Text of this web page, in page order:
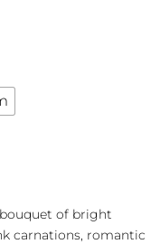
of bright
carnations, romantic